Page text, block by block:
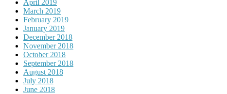
April 2019
March 2019
February 2019
January 2019
December 2018
November 2018
October 2018
September 2018
August 2018
July 2018
June 2018